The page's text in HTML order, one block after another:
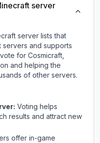
server
server lists that
and supports
for Cosmicraft,
and helping the
of other servers.
Voting helps
results and attract new
offer in-game